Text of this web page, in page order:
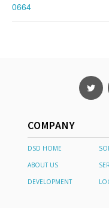
0664
COMPANY
DSD HOME
ABOUT US
DEVELOPMENT